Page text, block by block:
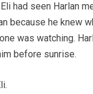
had seen Harlan
because he knew
was watching.
before sunrise.